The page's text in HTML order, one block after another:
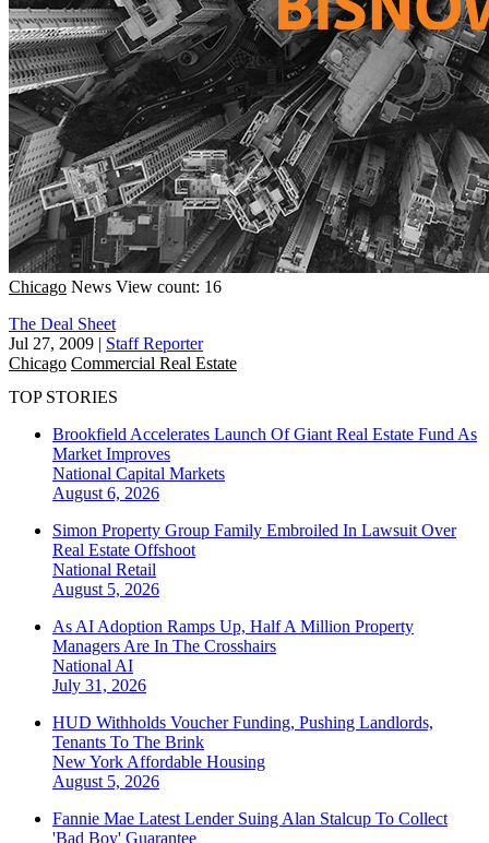
Chicago News View count: 16
The Deal Sheet
Jul 27, 2009 | Staff Reporter
Chicago Commercial Real Estate
TOP STORIES
Brookfield Accelerates Launch Of Giant Real Estate Fund As
Market Improves
National Capital Markets
August 6, 2026
Simon Property Group Family Embroiled In Lawsuit Over
Real Estate Offshoot
National Retail
August 5, 2026
As AI Adoption Ramps Up, Half A Million Property
Managers Are In The Crosshairs
National AI
July 31, 2026
HUD Withholds Voucher Funding, Pushing Landlords,
Tenants To The Brink
New York Affordable Housing
August 5, 2026
Fannie Mae Latest Lender Suing Alan Stalcup To Collect
'Bad Boy' Guarantee